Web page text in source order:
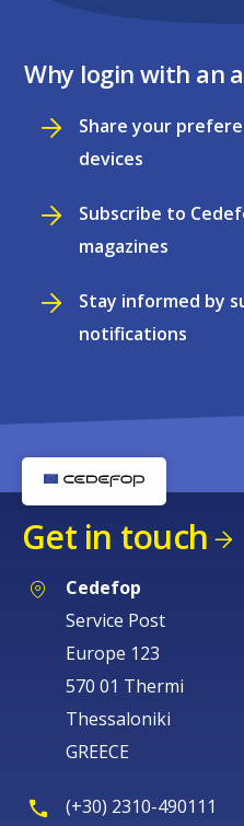
Why login with an
Share your
devices
Subscribe to
magazines
Stay informed by
notifications
Get in touch
Cedefop
Service Post
Europe 123
570 01 Thermi
Thessaloniki
GREECE
(+30) 2310-490111